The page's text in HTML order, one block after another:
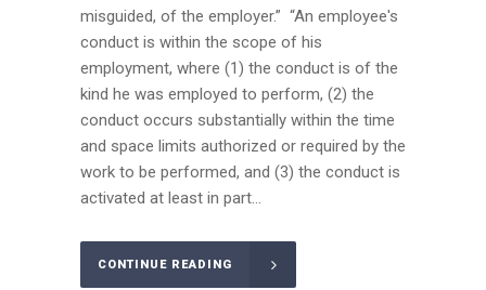
misguided, of the employer.” “An employee's
conduct is within the scope of his
employment, where (1) the conduct is of the
kind he was employed to perform, (2) the
conduct occurs substantially within the time
and space limits authorized or required by the
work to be performed, and (3) the conduct is
activated at least in part...
CONTINUE READING